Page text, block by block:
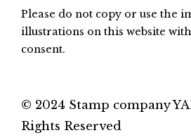
Please do not copy or use the
illustrations on this website
consent.
© 2024 Stamp company
Rights Reserved